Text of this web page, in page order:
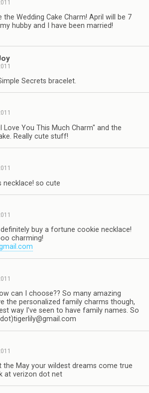
the Wedding Cake Charm! April will be 7
hubby and I have been married!
Secrets bracelet.
Love You This Much Charm" and the
Really cute stuff!
necklace! so cute
buy a fortune cookie necklace!
charming!
can I choose?? So many amazing
the personalized family charms though,
way I've seen to have family names. So
tigerlily@gmail.com
the May your wildest dreams come true
at verizon dot net